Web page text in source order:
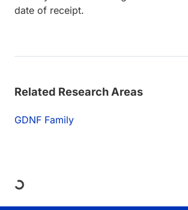
date of receipt.
Related Research Areas
GDNF Family